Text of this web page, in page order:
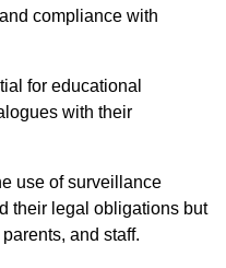
compliance with
for educational
with their
use of surveillance
their legal obligations but
and staff.